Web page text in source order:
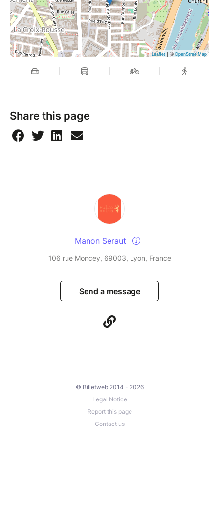
Leaflet | ©OpenStreetMap
Share this page
Manon Seraut
106 rue Moncey, 69003, Lyon, France
Send a message
© Billetweb 2014 - 2026
Legal Notice
Report this page
Contact us